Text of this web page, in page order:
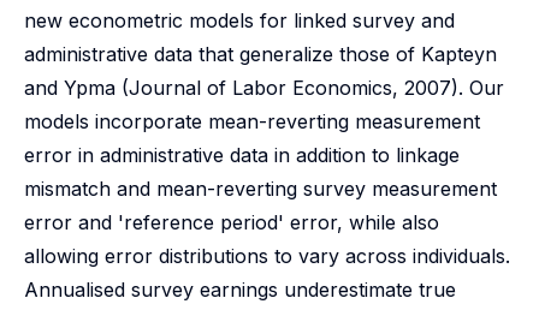
new econometric models for linked survey and
administrative data that generalize those of Kapteyn
and Ypma (Journal of Labor Economics, 2007). Our
models incorporate mean-reverting measurement
error in administrative data in addition to linkage
mismatch and mean-reverting survey measurement
error and 'reference period' error, while also
allowing error distributions to vary across individuals.
Annualised survey earnings underestimate true